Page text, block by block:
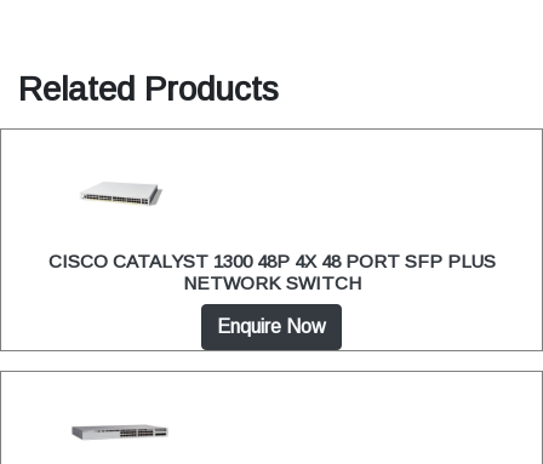
Related Products
CISCO CATALYST 1300 48P 4X 48 PORT SFP PLUS
NETWORK SWITCH
Enquire Now